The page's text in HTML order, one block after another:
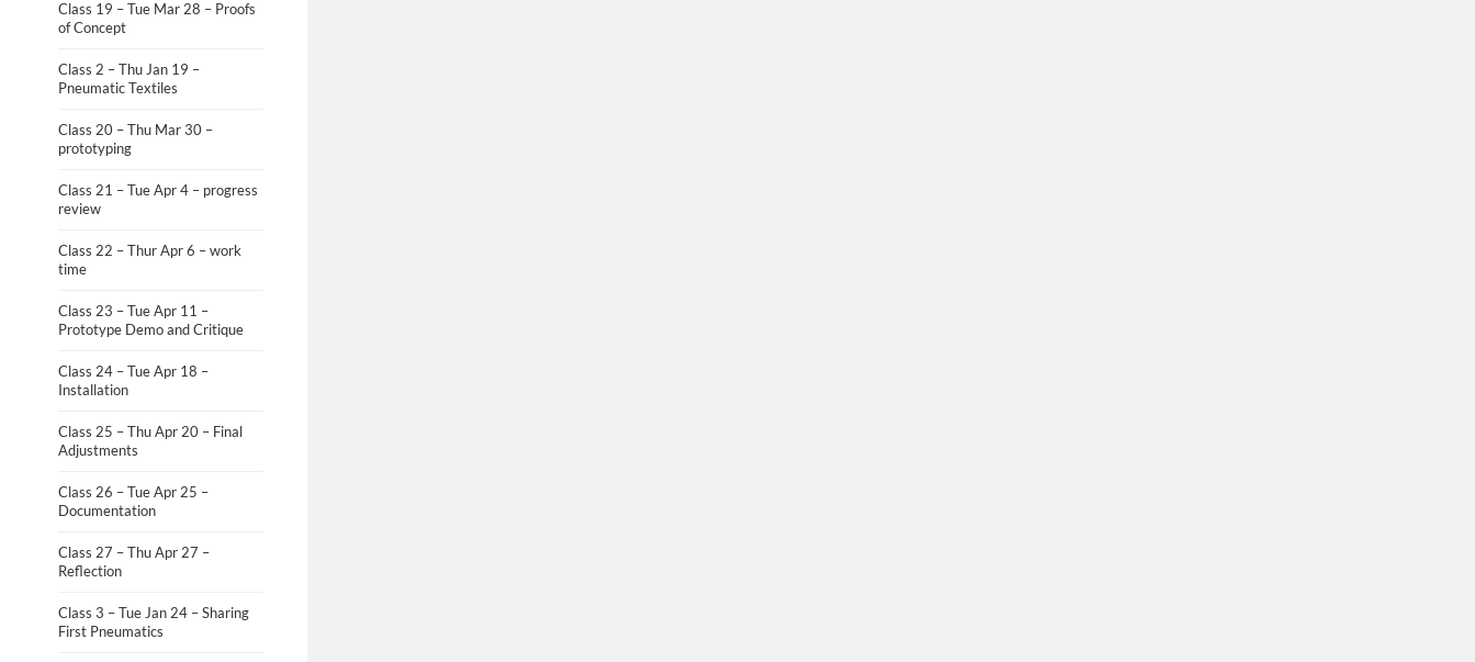
Class 19 – Tue Mar 28 – Proofs
of Concept
Class 2 – Thu Jan 19 –
Pneumatic Textiles
Class 20 – Thu Mar 30 –
prototyping
Class 21 – Tue Apr 4 – progress
review
Class 22 – Thur Apr 6 – work
time
Class 23 – Tue Apr 11 –
Prototype Demo and Critique
Class 24 – Tue Apr 18 –
Installation
Class 25 – Thu Apr 20 – Final
Adjustments
Class 26 – Tue Apr 25 –
Documentation
Class 27 – Thu Apr 27 –
Reflection
Class 3 – Tue Jan 24 – Sharing
First Pneumatics